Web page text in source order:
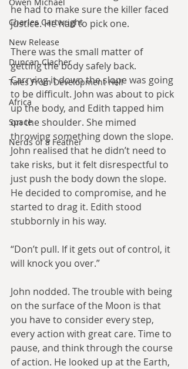
Charles Cartwright
New Release
Duncan Clacher
Tales From Development Hell
Africa
Space
Nerds of a Feather
he had to make sure the killer faced
justice. He had to pick one.
There was the small matter of
getting the body safely back.
Carrying it down the slope was going
to be difficult. John was about to pick
up the body, and Edith tapped him
on the shoulder. She mimed
throwing something down the slope.
John realised that he didn’t need to
take risks, but it felt disrespectful to
just push the body down the slope.
He decided to compromise, and he
started to drag it. Edith stood
stubbornly in his way.
“Don’t pull. If it gets out of control, it
will knock you over.”
John nodded. The trouble with being
on the surface of the Moon is that
you have to consider every step,
every action with great care. Time to
pause, and think through the course
of action. He looked up at the Earth,